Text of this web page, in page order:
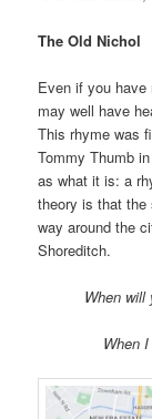
The Old Nichol
Even if you have
may well have
This rhyme was
Tommy Thumb
as what it is: a
theory is that the
way around the
Shoreditch.
When will
When